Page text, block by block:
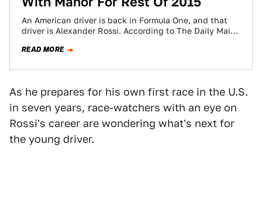
An American driver is back in Formula One, and that
driver is Alexander Rossi. According to The Daily Mail,
READ MORE
As he prepares for his own first race in the U.S.
in seven years, race-watchers with an eye on
Rossi's career are wondering what's next for
the young driver.